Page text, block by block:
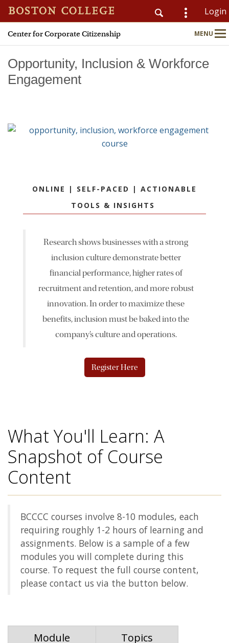
CSOM
Login
Center for Corporate Citizenship MENU
Main
Nav
The 2027 Corporate Citizenship Conference
Opportunity, Inclusion & Workforce
Engagement
ONLINE | SELF-PACED | ACTIONABLE
TOOLS & INSIGHTS
Research shows businesses with a strong
inclusion culture demonstrate better
financial performance, higher rates of
recruitment and retention, and more robust
innovation. In order to maximize these
benefits, inclusion must be baked into the
company’s culture and operations.
Register Here
What You'll Learn: A
Snapshot of Course
Content
BCCCC courses involve 8-10 modules, each
requiring roughly 1-2 hours of learning and
assignments. Below is a sample of a few
modules you will complete during this
course. To request the full course content,
please contact us via the button below.
Module
Topics